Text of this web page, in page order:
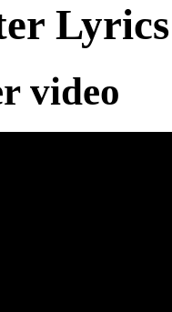
Lyrics
video